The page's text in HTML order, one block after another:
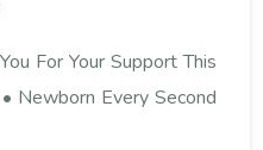
For Your Support This
Newborn Every Second